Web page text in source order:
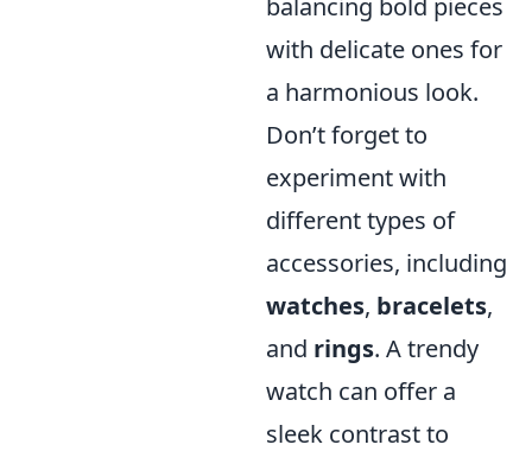
with delicate ones for
a harmonious look.
Don’t forget to
experiment with
different types of
accessories, including
watches, bracelets,
and rings. A trendy
watch can offer a
sleek contrast to